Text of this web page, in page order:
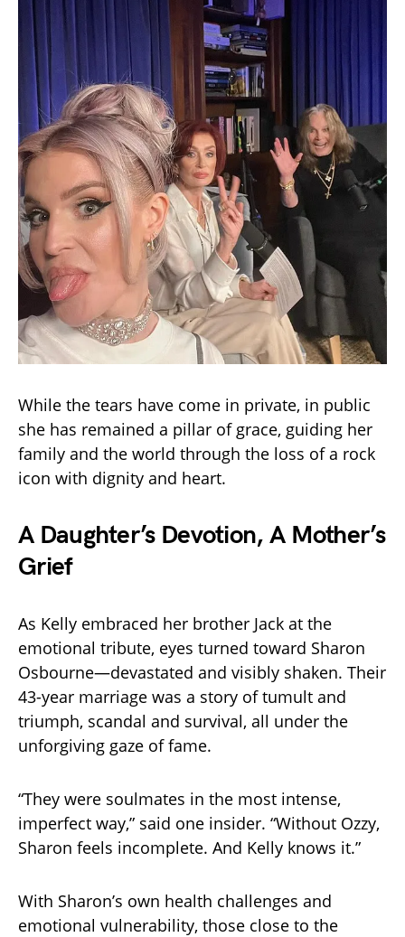
While the tears have come in private, in public
she has remained a pillar of grace, guiding her
family and the world through the loss of a rock
icon with dignity and heart.
A Daughter’s Devotion, A Mother’s
Grief
As Kelly embraced her brother Jack at the
emotional tribute, eyes turned toward Sharon
Osbourne—devastated and visibly shaken. Their
43-year marriage was a story of tumult and
triumph, scandal and survival, all under the
unforgiving gaze of fame.
“They were soulmates in the most intense,
imperfect way,” said one insider. “Without Ozzy,
Sharon feels incomplete. And Kelly knows it.”
With Sharon’s own health challenges and
emotional vulnerability, those close to the